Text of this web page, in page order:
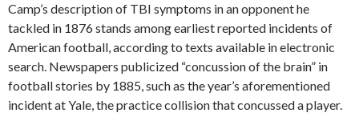
Camp’s description of TBI symptoms in an opponent he
tackled in 1876 stands among earliest reported incidents of
American football, according to texts available in electronic
search. Newspapers publicized “concussion of the brain” in
football stories by 1885, such as the year’s aforementioned
incident at Yale, the practice collision that concussed a player.